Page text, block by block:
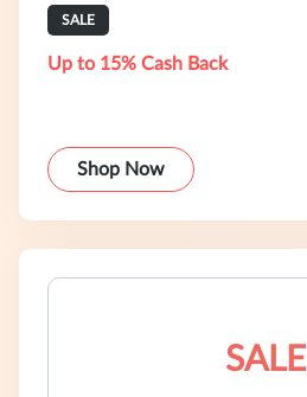
SALE
Up to 15% Cash Back
Shop Now
SALE